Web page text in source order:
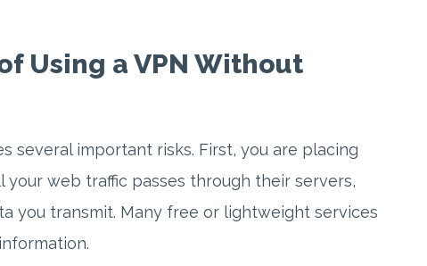
Using a VPN Without
several important risks. First, you are placing
web traffic passes through their servers,
you transmit. Many free or lightweight services